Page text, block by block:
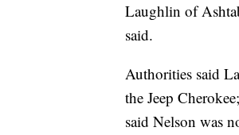
Laughlin of
said.
Authorities said
the Jeep
said Nelson was